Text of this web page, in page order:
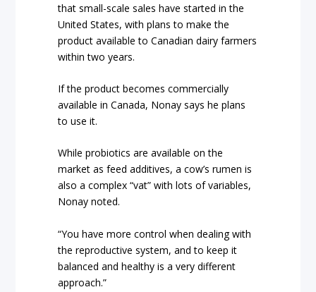
that small-scale sales have started in the
United States, with plans to make the
product available to Canadian dairy farmers
within two years.
If the product becomes commercially
available in Canada, Nonay says he plans
to use it.
While probiotics are available on the
market as feed additives, a cow’s rumen is
also a complex “vat” with lots of variables,
Nonay noted.
“You have more control when dealing with
the reproductive system, and to keep it
balanced and healthy is a very different
approach.”